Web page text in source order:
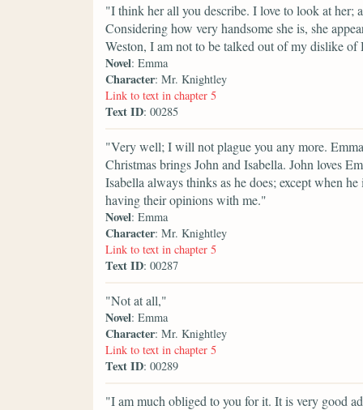
"I think her all you describe. I love to look at
Considering how very handsome she is, she
Weston, I am not to be talked out of my dislike
Novel: Emma
Character: Mr. Knightley
Link to text in chapter 5
Text ID: 00285
"Very well; I will not plague you any more.
Christmas brings John and Isabella. John loves
Isabella always thinks as he does; except when
having their opinions with me."
Novel: Emma
Character: Mr. Knightley
Link to text in chapter 5
Text ID: 00287
"Not at all,"
Novel: Emma
Character: Mr. Knightley
Link to text in chapter 5
Text ID: 00289
"I am much obliged to you for it. It is very good